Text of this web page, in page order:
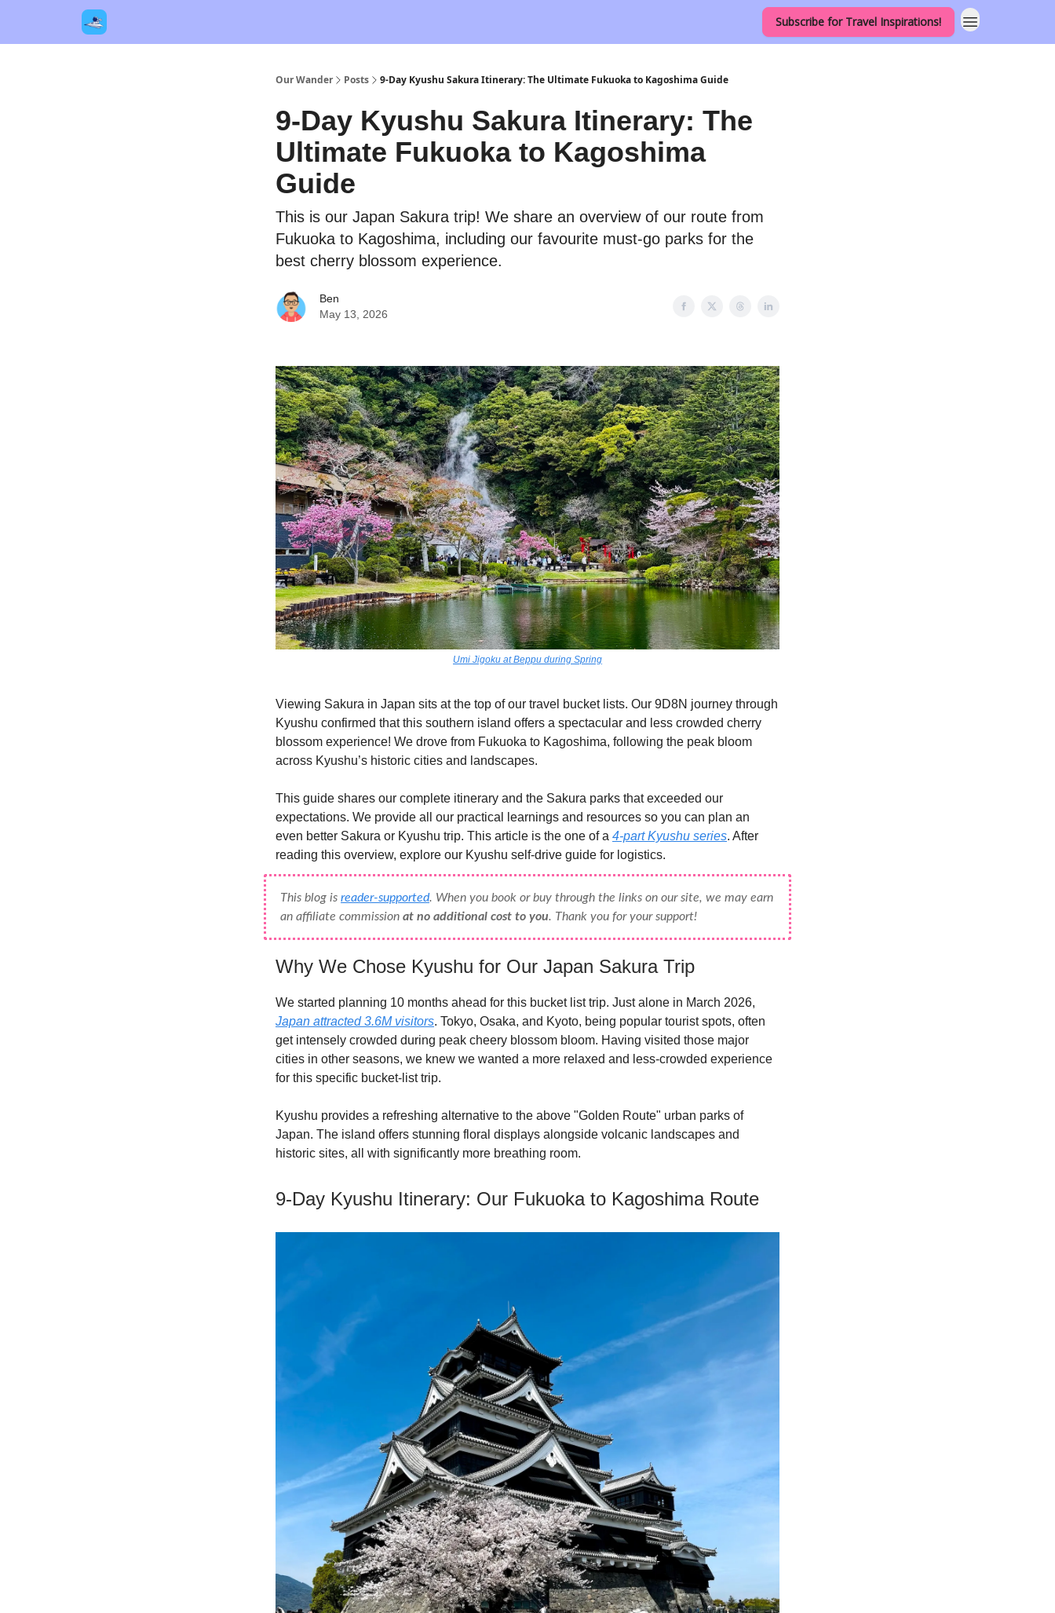
Subscribe for Travel Inspirations!
Our Wander Posts 9-Day Kyushu Sakura Itinerary: The Ultimate Fukuoka to Kagoshima Guide
9-Day Kyushu Sakura Itinerary: The
Ultimate Fukuoka to Kagoshima
Guide
This is our Japan Sakura trip! We share an overview of our route from
Fukuoka to Kagoshima, including our favourite must-go parks for the
best cherry blossom experience.
Ben
May 13, 2026
Umi Jigoku at Beppu during Spring
Viewing Sakura in Japan sits at the top of our travel bucket lists. Our 9D8N journey through
Kyushu confirmed that this southern island offers a spectacular and less crowded cherry
blossom experience! We drove from Fukuoka to Kagoshima, following the peak bloom
across Kyushu’s historic cities and landscapes.
This guide shares our complete itinerary and the Sakura parks that exceeded our
expectations. We provide all our practical learnings and resources so you can plan an
even better Sakura or Kyushu trip. This article is the one of a 4-part Kyushu series. After
reading this overview, explore our Kyushu self-drive guide for logistics.
This blog is reader-supported. When you book or buy through the links on our site, we may earn
an affiliate commission at no additional cost to you. Thank you for your support!
Why We Chose Kyushu for Our Japan Sakura Trip
We started planning 10 months ahead for this bucket list trip. Just alone in March 2026,
Japan attracted 3.6M visitors. Tokyo, Osaka, and Kyoto, being popular tourist spots, often
get intensely crowded during peak cheery blossom bloom. Having visited those major
cities in other seasons, we knew we wanted a more relaxed and less-crowded experience
for this specific bucket-list trip.
Kyushu provides a refreshing alternative to the above "Golden Route" urban parks of
Japan. The island offers stunning floral displays alongside volcanic landscapes and
historic sites, all with significantly more breathing room.
9-Day Kyushu Itinerary: Our Fukuoka to Kagoshima Route